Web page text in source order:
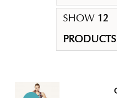
SHOW 12
PRODUCTS